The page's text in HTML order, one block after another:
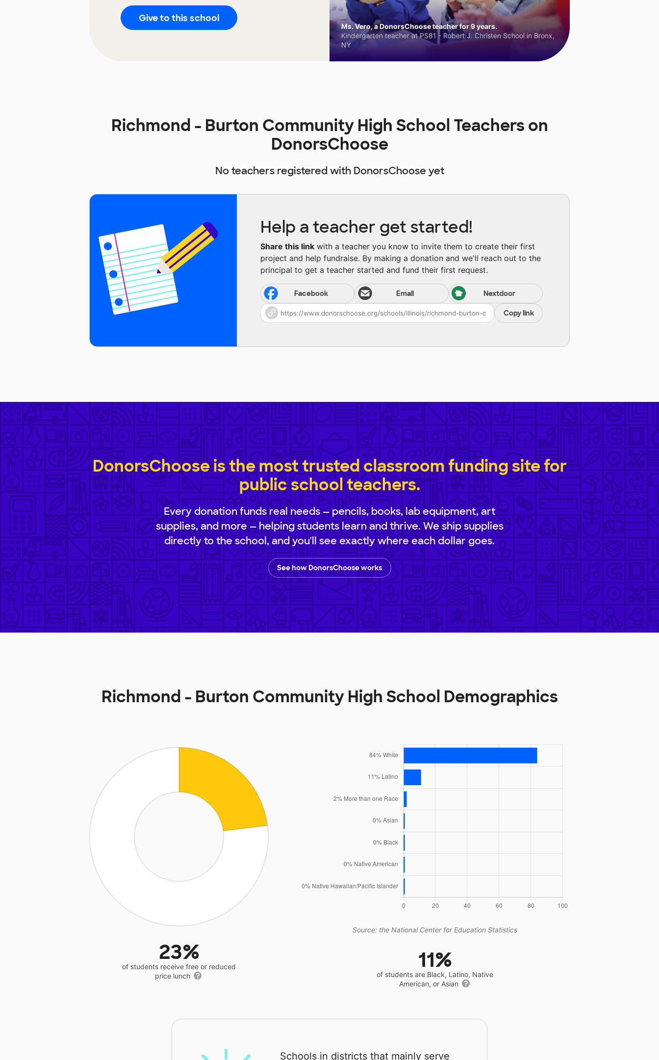
Give to this school
Ms. Vero, a DonorsChoose teacher for 9 years.
Kindergarten teacher at PS81 - Robert J. Christen School in Bronx,
NY
Richmond - Burton Community High School Teachers on
DonorsChoose
No teachers registered with DonorsChoose yet
Help a teacher get started!
Share this link with a teacher you know to invite them to create their first
project and help fundraise. By making a donation and we'll reach out to the
principal to get a teacher started and fund their first request.
Facebook Email Nextdoor
Copy link
DonorsChoose is the most trusted classroom funding site for
public school teachers.
Every donation funds real needs — pencils, books, lab equipment, art
supplies, and more — helping students learn and thrive. We ship supplies
directly to the school, and you'll see exactly where each dollar goes.
See how DonorsChoose works
Richmond - Burton Community High School Demographics
23%
of students receive free or reduced
price lunch
Source: the National Center for Education Statistics
11%
of students are Black, Latino, Native
American, or Asian
Schools in districts that mainly serve